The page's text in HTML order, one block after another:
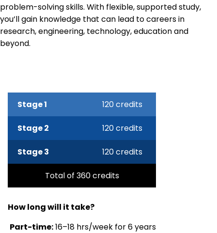
problem-solving skills. With flexible, supported study,
you’ll gain knowledge that can lead to careers in
research, engineering, technology, education and
beyond.
Stage 1 120 credits
Stage 2 120 credits
Stage 3 120 credits
Total of 360 credits
How long will it take?
Part-time:16–18 hrs/week for 6 years